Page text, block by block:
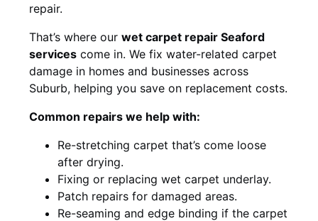
repair.
That’s where our wet carpet repair Seaford
services come in. We fix water-related carpet
damage in homes and businesses across
Suburb, helping you save on replacement costs.
Common repairs we help with:
Re-stretching carpet that’s come loose
after drying.
Fixing or replacing wet carpet underlay.
Patch repairs for damaged areas.
Re-seaming and edge binding if the carpet